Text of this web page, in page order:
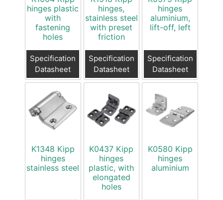
hinges plastic
with
fastening
holes
Specification
Datasheet
hinges,
stainless steel
with preset
friction
Specification
Datasheet
hinges
aluminium,
lift-off, left
Specification
Datasheet
K1348 Kipp
hinges
stainless steel
K0437 Kipp
hinges
plastic, with
elongated
holes
K0580 Kipp
hinges
aluminium